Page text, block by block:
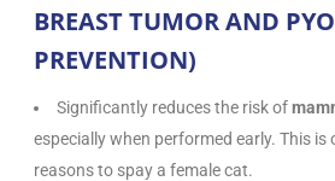
BREAST TUMOR AND
PREVENTION)
Significantly reduces the risk of
especially when performed early. This is
reasons to spay a female cat.